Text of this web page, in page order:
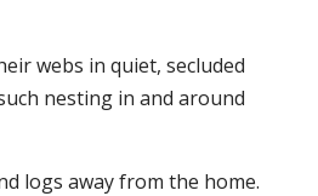
webs in quiet, secluded
nesting in and around
logs away from the home.